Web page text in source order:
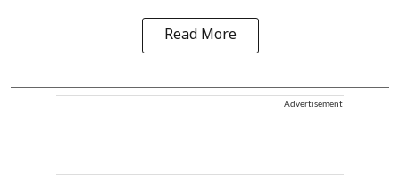
Read More
Advertisement